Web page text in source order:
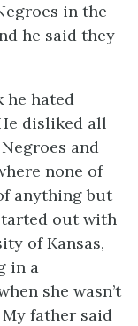
in the
he said they
he hated
disliked all
and
none of
anything but
out with
of Kansas,
in a
she wasn’t
father said